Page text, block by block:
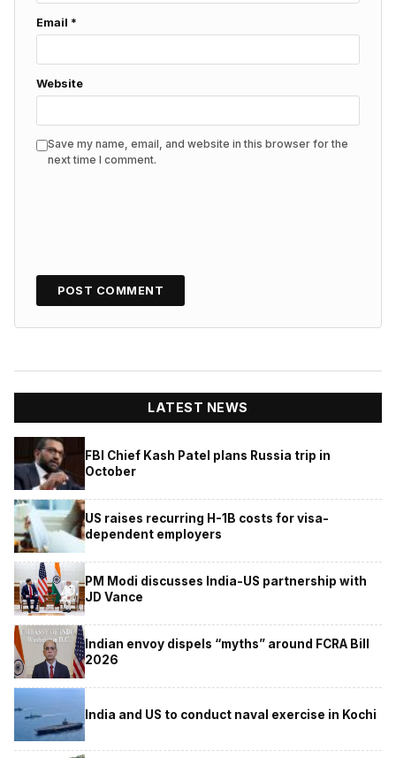
Email *
Website
Save my name, email, and website in this browser for the
next time I comment.
LATEST NEWS
FBI Chief Kash Patel plans Russia trip in
October
US raises recurring H-1B costs for visa-
dependent employers
PM Modi discusses India-US partnership with
JD Vance
Indian envoy dispels “myths” around FCRA Bill
2026
India and US to conduct naval exercise in Kochi